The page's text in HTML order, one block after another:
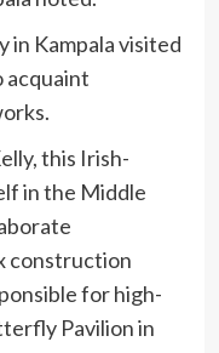
in Kampala visited
acquaint
this Irish-
in the Middle
construction
for high-
Pavilion in